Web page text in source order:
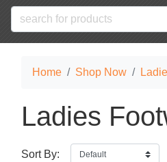
Items
Home Shop Now
Ladies
Sort By: